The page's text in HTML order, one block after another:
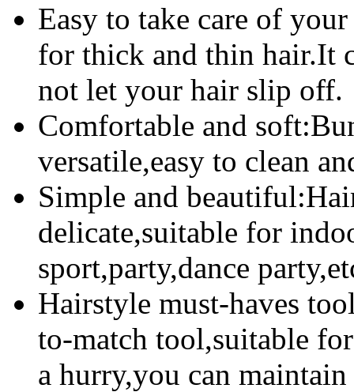
Easy to take care of
for thick and thin hair.It
not let your hair slip off.
Comfortable and
versatile,easy to clean
Simple and
delicate,suitable for
sport,party,dance
Hairstyle must-haves
to-match tool,suitable
a hurry,you can